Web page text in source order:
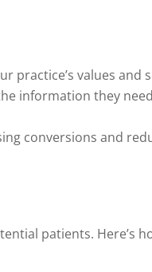
practice’s values and
information they
conversions and
patients. Here’s